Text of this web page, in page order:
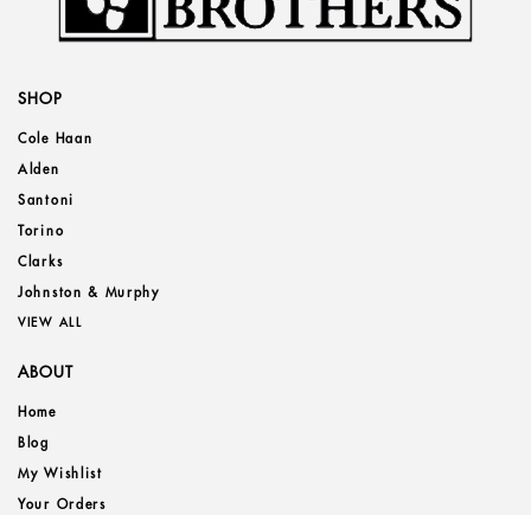
SHOP
Cole Haan
Alden
Santoni
Torino
Clarks
Johnston & Murphy
VIEW ALL
ABOUT
Home
Blog
My Wishlist
Your Orders